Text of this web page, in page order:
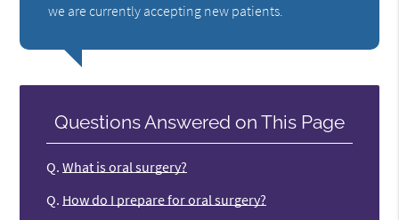
we are currently accepting new patients.
Questions Answered on This Page
Q. What is oral surgery?
Q. How do I prepare for oral surgery?